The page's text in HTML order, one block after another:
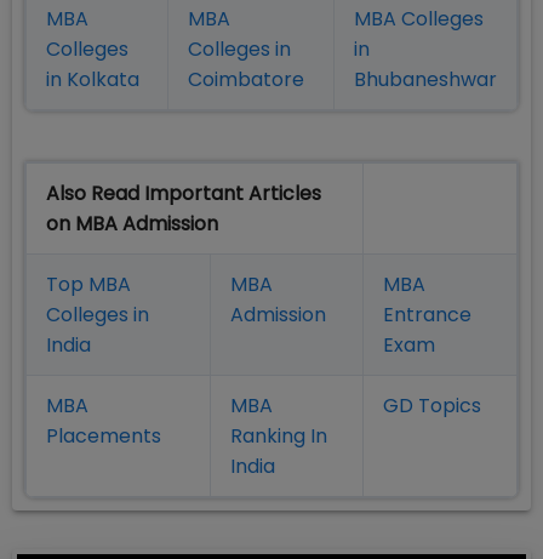
MBA
Colleges
in Kolkata
MBA
Colleges in
Coimbatore
MBA Colleges
in
Bhubaneshwar
Also Read Important Articles
on MBA Admission
Top MBA
Colleges in
India
MBA
Admission
MBA
Entrance
Exam
MBA
Placements
MBA
Ranking In
India
GD Topics